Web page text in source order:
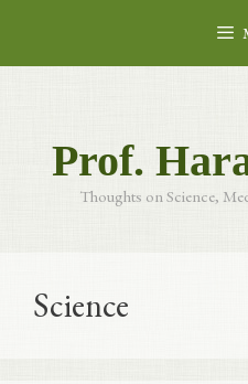
content
Prof.
Thoughts on Science,
Science